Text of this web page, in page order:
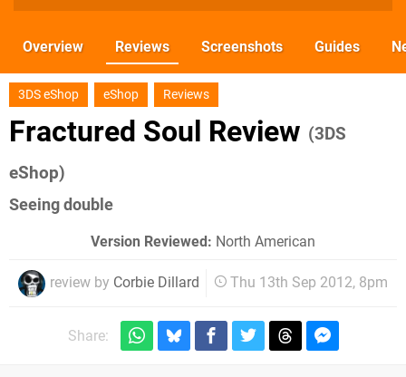
Overview Reviews Screenshots Guides
3DS eShop eShop Reviews
Fractured Soul Review (3DS
eShop)
Seeing double
Version Reviewed: North American
review by Corbie Dillard Thu 13th Sep 2012, 8pm
Share: